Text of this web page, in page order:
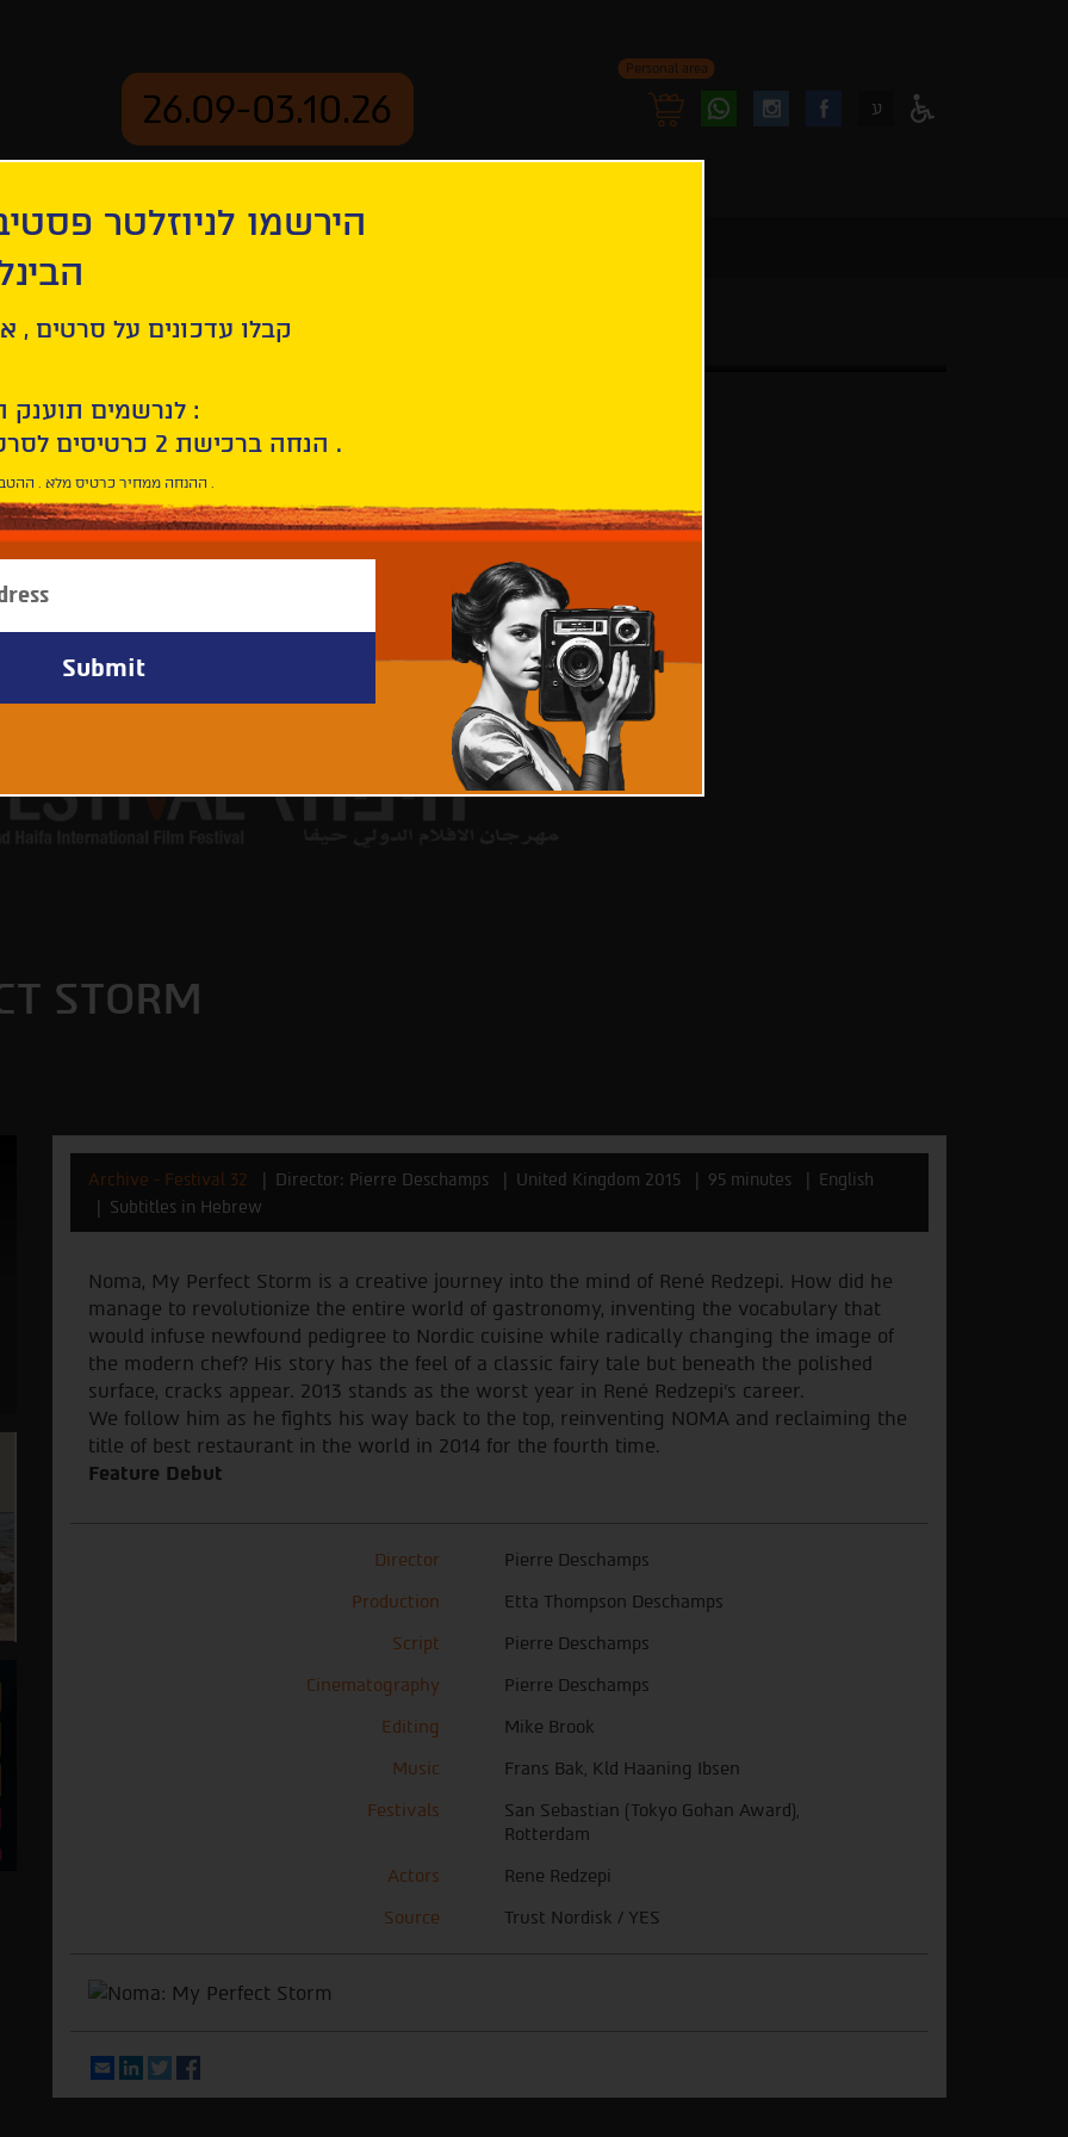
26.09-03.10.26
Personal area
FollowFollow
ע
STORM
Archive - Festival 32 Director: Pierre Deschamps United Kingdom 2015 95 minutes
English
Subtitles in Hebrew
Noma, My Perfect Storm is a creative journey into the mind of René Redzepi. How did he
manage to revolutionize the entire world of gastronomy, inventing the vocabulary that
would infuse newfound pedigree to Nordic cuisine while radically changing the image of
the modern chef? His story has the feel of a classic fairy tale but beneath the polished
surface, cracks appear. 2013 stands as the worst year in René Redzepi’s career.
We follow him as he fights his way back to the top, reinventing NOMA and reclaiming the
title of best restaurant in the world in 2014 for the fourth time.
Feature Debut
Director
Pierre Deschamps
Production
Etta Thompson Deschamps
Script
Pierre Deschamps
Cinematography
Pierre Deschamps
Editing
Mike Brook
Music
Frans Bak, Kld Haaning Ibsen
Festivals
San Sebastian (Tokyo Gohan Award),
Rotterdam
Actors
Rene Redzepi
Source
Trust Nordisk / YES
EmailLinkedIn
Twitter
הירשמו לניוזלטר
קבלו עדכונים על סרטים ,
לנרשמים תוענק הטבת הצטרפות :
10% הנחה ברכישת 2 כרטיסים לסרטי הפסטיבל .
* ההנחה ממחיר כרטיס מלא . ההטבה היא אישית וחד פעמית .